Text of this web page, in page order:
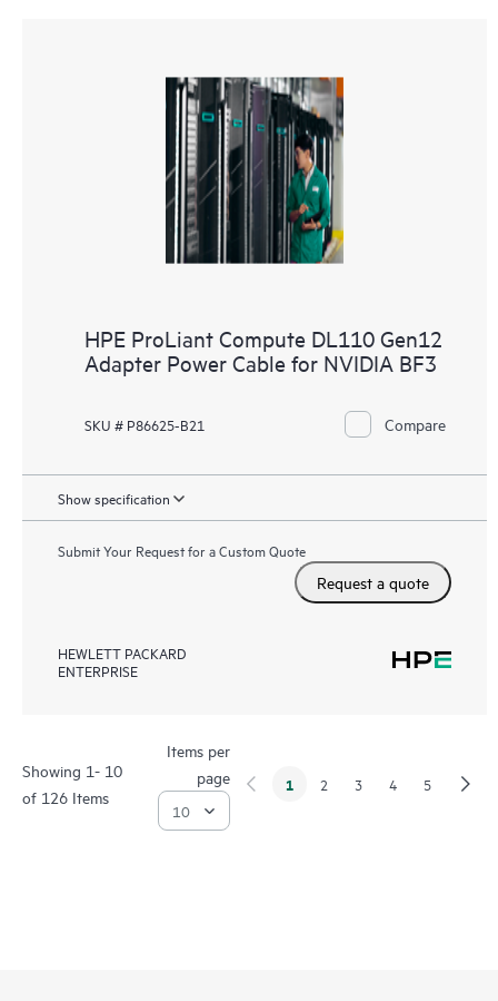
HPE ProLiant Compute DL110 Gen12
Adapter Power Cable for NVIDIA BF3
SKU # P86625-B21 Compare
Show specification
Submit Your Request for a Custom Quote
Request a quote
HEWLETT PACKARD
ENTERPRISE
Showing 1- 10
of 126 Items
Items per
page
1 2 3 4 5